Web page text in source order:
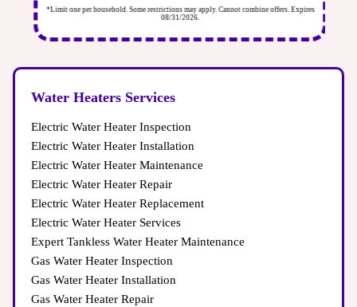
*Limit one per household. Some restrictions may apply. Cannot combine offers. Expires
08/31/2026.
Water Heaters Services
Electric Water Heater Inspection
Electric Water Heater Installation
Electric Water Heater Maintenance
Electric Water Heater Repair
Electric Water Heater Replacement
Electric Water Heater Services
Expert Tankless Water Heater Maintenance
Gas Water Heater Inspection
Gas Water Heater Installation
Gas Water Heater Repair